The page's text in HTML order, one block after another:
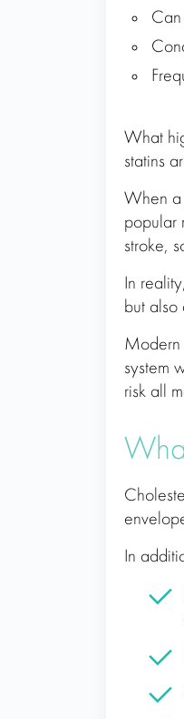
What
statins
When a
popular
stroke,
In
but
Modern
system
risk all
In